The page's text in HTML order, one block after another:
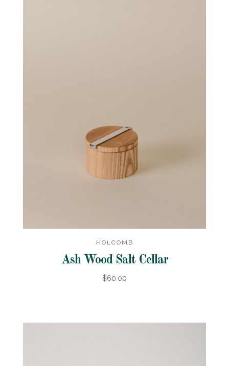
HOLCOMB
Ash Wood Salt Cellar
$60.00